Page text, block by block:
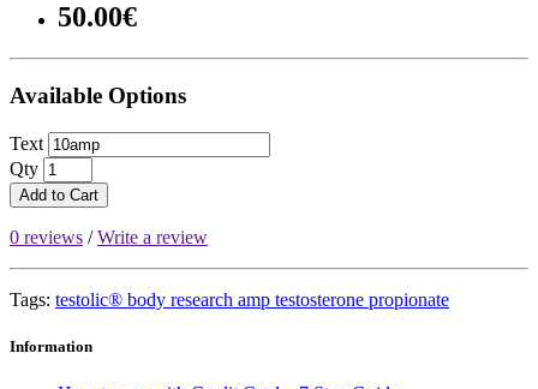
50.00€
Available Options
Text
Qty
Add to Cart
0 reviews /Write a review
Tags: testolic® body research amp testosterone propionate
Information